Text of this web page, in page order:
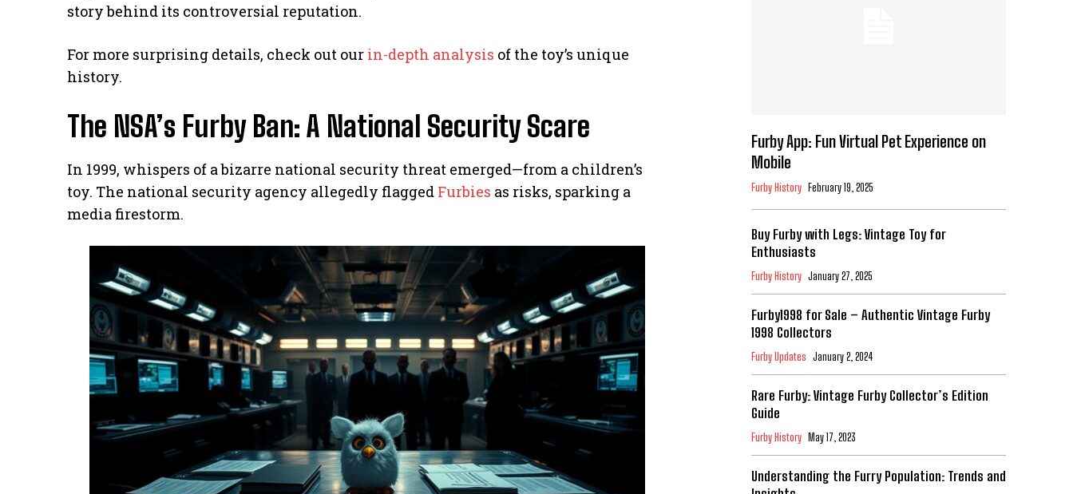
story behind its controversial reputation.
For more surprising details, check out our in-depth analysis of the toy’s unique
history.
The NSA’s Furby Ban: A National Security Scare
In 1999, whispers of a bizarre national security threat emerged—from a children’s
toy. The national security agency allegedly flagged Furbies as risks, sparking a
media firestorm.
Furby App: Fun Virtual Pet Experience on
Mobile
Furby History February 19, 2025
Buy Furby with Legs: Vintage Toy for
Enthusiasts
Furby History January 27, 2025
Furby1998 for Sale – Authentic Vintage Furby
1998 Collectors
Furby Updates January 2, 2024
Rare Furby: Vintage Furby Collector’s Edition
Guide
Furby History May 17, 2023
Understanding the Furry Population: Trends and